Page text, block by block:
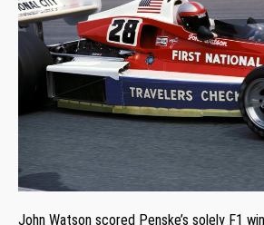
John Watson scored Penske’s solely F1